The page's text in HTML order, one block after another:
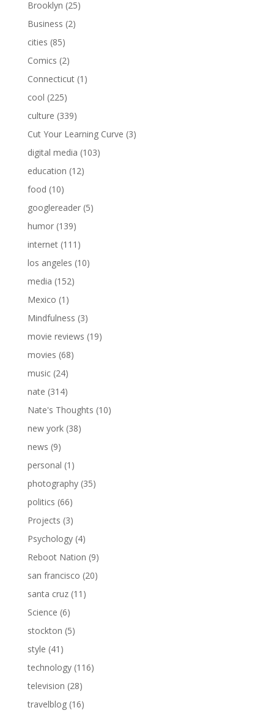
Brooklyn (25)
Business (2)
cities (85)
Comics (2)
Connecticut(1)
cool (225)
culture (339)
Cut Your Learning Curve (3)
digital media (103)
education (12)
food (10)
googlereader(5)
humor(139)
internet(111)
los angeles (10)
media (152)
Mexico (1)
Mindfulness (3)
movie reviews (19)
movies (68)
music(24)
nate (314)
Nate's Thoughts (10)
new york(38)
news (9)
personal (1)
photography(35)
politics (66)
Projects (3)
Psychology(4)
Reboot Nation (9)
san francisco (20)
santa cruz(11)
Science (6)
stockton (5)
style (41)
technology(116)
television (28)
travelblog(16)